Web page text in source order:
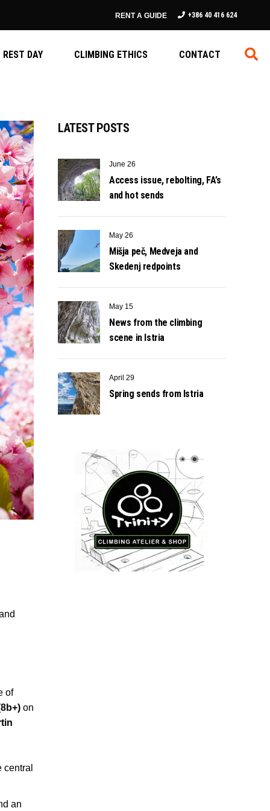
RENT A GUIDE +386 40 416 624
REST DAY CLIMBING ETHICS CONTACT
of
on
central
an
LATEST POSTS
June 26
Access issue, rebolting, FA’s
and hot sends
May 26
Mišja peč, Medveja and
Skedenj redpoints
May 15
News from the climbing
scene in Istria
April 29
Spring sends from Istria